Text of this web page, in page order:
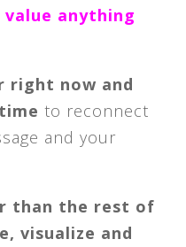
anything
right now and
to reconnect
and your
than the rest of
visualize and